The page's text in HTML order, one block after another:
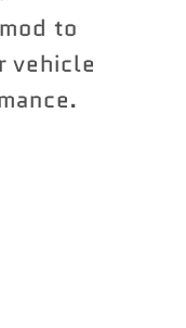
to
vehicle